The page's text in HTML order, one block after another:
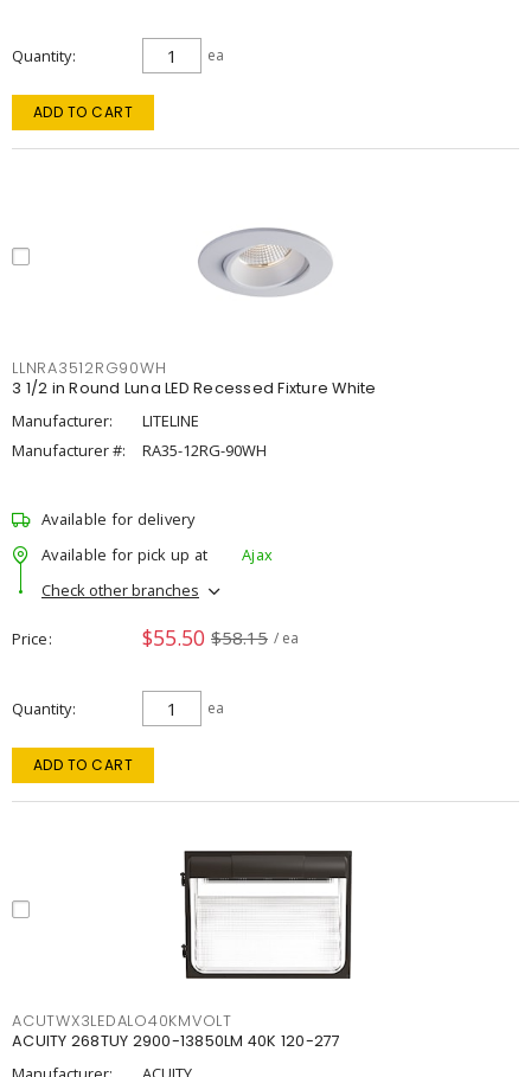
Quantity ea
ADD TO CART
LLNRA3512RG90WH
3 1/2 in Round Luna LED Recessed Fixture White
Manufacturer:
LITELINE
Manufacturer #:
RA35-12RG-90WH
Available for delivery
Available for pick up at
Ajax
Check other branches
Price $55.50 $58.15 / ea
Quantity ea
ADD TO CART
ACUTWX3LEDALO40KMVOLT
ACUITY 268TUY 2900-13850LM 40K 120-277